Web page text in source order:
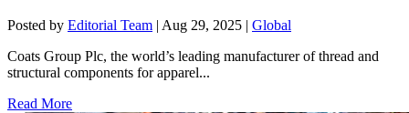
Posted by Editorial Team | Aug 29, 2025 | Global
Coats Group Plc, the world’s leading manufacturer of thread and
structural components for apparel...
Read More